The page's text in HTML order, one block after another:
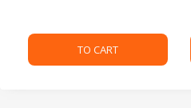
TO CART